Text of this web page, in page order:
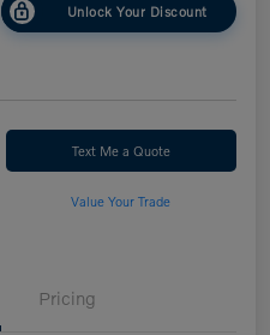
Unlock Your Discount
Text Me a Quote
Value Your Trade
Pricing